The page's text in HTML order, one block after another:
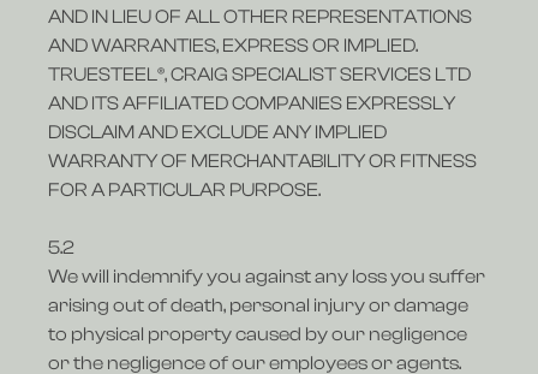
AND IN LIEU OF ALL OTHER REPRESENTATIONS
AND WARRANTIES, EXPRESS OR IMPLIED.
TRUESTEEL®, CRAIG SPECIALIST SERVICES LTD
AND ITS AFFILIATED COMPANIES EXPRESSLY
DISCLAIM AND EXCLUDE ANY IMPLIED
WARRANTY OF MERCHANTABILITY OR FITNESS
FOR A PARTICULAR PURPOSE.
5.2
We will indemnify you against any loss you suffer
arising out of death, personal injury or damage
to physical property caused by our negligence
or the negligence of our employees or agents.